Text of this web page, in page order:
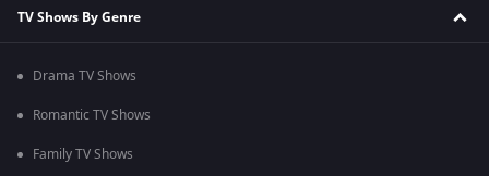
TV Shows By Genre
Drama TV Shows
Romantic TV Shows
Family TV Shows